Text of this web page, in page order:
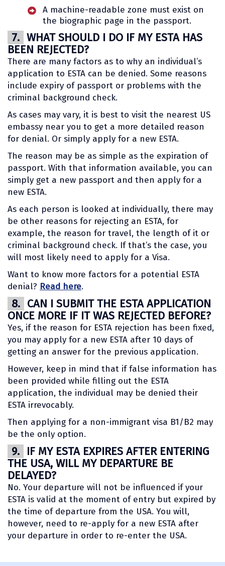
A machine-readable zone must exist on
the biographic page in the passport.
7. WHAT SHOULD I DO IF MY ESTA HAS
BEEN REJECTED?
There are many factors as to why an individual’s
application to ESTA can be denied. Some reasons
include expiry of passport or problems with the
criminal background check.
As cases may vary, it is best to visit the nearest US
embassy near you to get a more detailed reason
for denial. Or simply apply for a new ESTA.
The reason may be as simple as the expiration of
passport. With that information available, you can
simply get a new passport and then apply for a
new ESTA.
As each person is looked at individually, there may
be other reasons for rejecting an ESTA, for
example, the reason for travel, the length of it or
criminal background check. If that’s the case, you
will most likely need to apply for a Visa.
Want to know more factors for a potential ESTA
denial? Read here.
8. CAN I SUBMIT THE ESTA APPLICATION
ONCE MORE IF IT WAS REJECTED BEFORE?
Yes, if the reason for ESTA rejection has been fixed,
you may apply for a new ESTA after 10 days of
getting an answer for the previous application.
However, keep in mind that if false information has
been provided while filling out the ESTA
application, the individual may be denied their
ESTA irrevocably.
Then applying for a non-immigrant visa B1/B2 may
be the only option.
9. IF MY ESTA EXPIRES AFTER ENTERING
THE USA, WILL MY DEPARTURE BE
DELAYED?
No. Your departure will not be influenced if your
ESTA is valid at the moment of entry but expired by
the time of departure from the USA. You will,
however, need to re-apply for a new ESTA after
your departure in order to re-enter the USA.